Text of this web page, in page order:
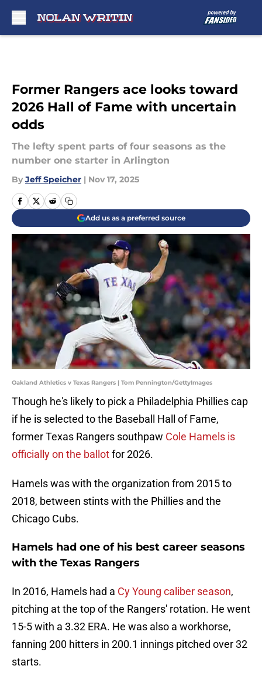
Former Rangers ace looks toward
2026 Hall of Fame with uncertain
odds
The lefty spent parts of four seasons as the
number one starter in Arlington
By Jeff Speicher | Nov 17, 2025
Add us as a preferred source
Oakland Athletics v Texas Rangers | Tom Pennington/GettyImages
Though he's likely to pick a Philadelphia Phillies cap
if he is selected to the Baseball Hall of Fame,
former Texas Rangers southpaw Cole Hamels is
officially on the ballotfor 2026.
Hamels was with the organization from 2015 to
2018, between stints with the Phillies and the
Chicago Cubs.
Hamels had one of his best career seasons
with the Texas Rangers
In 2016, Hamels had a Cy Young caliber season,
pitching at the top of the Rangers' rotation. He went
15-5 with a 3.32 ERA. He was also a workhorse,
fanning 200 hitters in 200.1 innings pitched over 32
starts.